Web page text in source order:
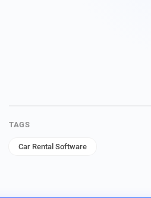
TAGS
Car Rental Software